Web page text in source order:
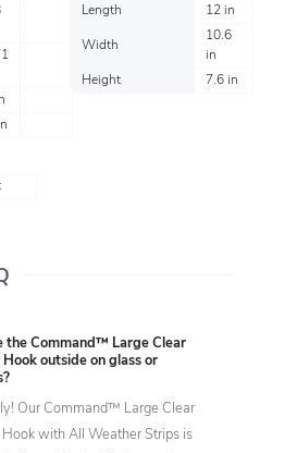
Length
12 in
Width
10.6
in
Height
7.6 in
the Command™ Large Clear
outside on glass or
Our Command™ Large Clear
with All Weather Strips is